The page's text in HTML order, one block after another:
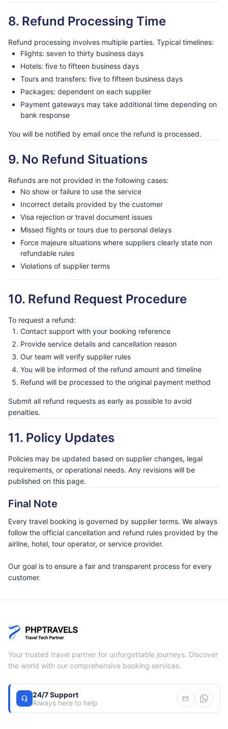
8. Refund Processing Time
Refund processing involves multiple parties. Typical timelines:
Flights: seven to thirty business days
Hotels: five to fifteen business days
Tours and transfers: five to fifteen business days
Packages: dependent on each supplier
Payment gateways may take additional time depending on
bank response
You will be notified by email once the refund is processed.
9. No Refund Situations
Refunds are not provided in the following cases:
No show or failure to use the service
Incorrect details provided by the customer
Visa rejection or travel document issues
Missed flights or tours due to personal delays
Force majeure situations where suppliers clearly state non
refundable rules
Violations of supplier terms
10. Refund Request Procedure
To request a refund:
Contact support with your booking reference
Provide service details and cancellation reason
Our team will verify supplier rules
You will be informed of the refund amount and timeline
Refund will be processed to the original payment method
Submit all refund requests as early as possible to avoid
penalties.
11. Policy Updates
Policies may be updated based on supplier changes, legal
requirements, or operational needs. Any revisions will be
published on this page.
Final Note
Every travel booking is governed by supplier terms. We always
follow the official cancellation and refund rules provided by the
airline, hotel, tour operator, or service provider.
Our goal is to ensure a fair and transparent process for every
customer.
Your trusted travel partner for unforgettable journeys. Discover
the world with our comprehensive booking services.
headset_mic
24/7 Support
Always here to help
mail